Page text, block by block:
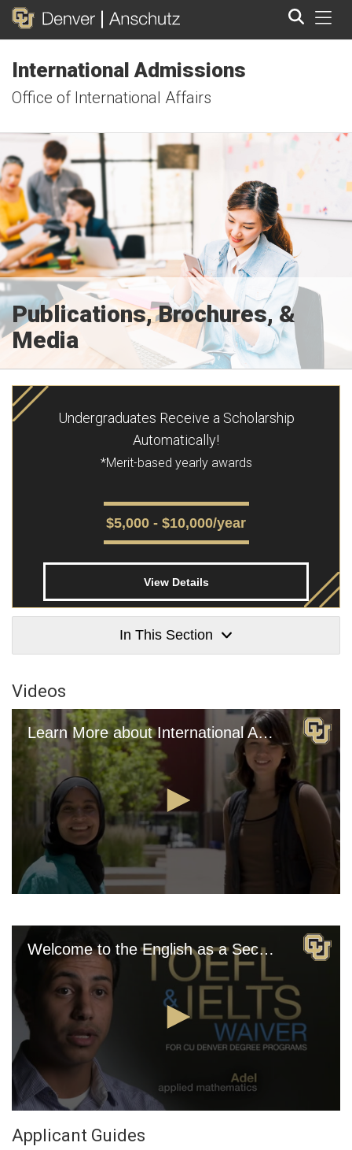
International Admissions
Office of International Affairs
Publications, Brochures, &
Media
Undergraduates Receive a Scholarship
Automatically!
*Merit-based yearly awards
$5,000 - $10,000/year
View Details
In This Section
Videos
Applicant Guides